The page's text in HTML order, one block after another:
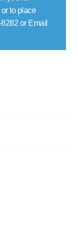
to place
or Email